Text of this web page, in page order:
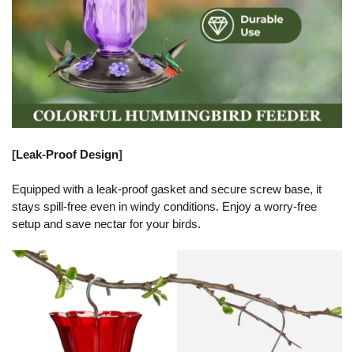
[Leak-Proof Design]
Equipped with a leak-proof gasket and secure screw base, it
stays spill-free even in windy conditions. Enjoy a worry-free
setup and save nectar for your birds.